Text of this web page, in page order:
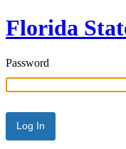
Florida
Password